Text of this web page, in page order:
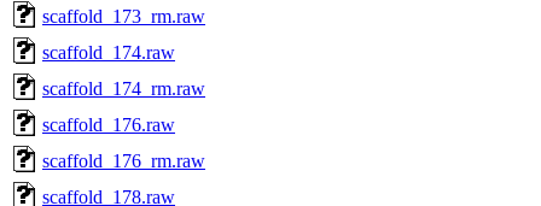
scaffold_173_rm.raw
scaffold_174.raw
scaffold_174_rm.raw
scaffold_176.raw
scaffold_176_rm.raw
scaffold_178.raw